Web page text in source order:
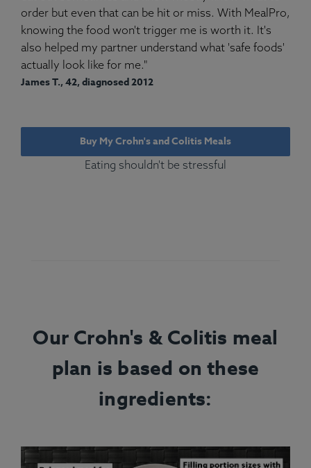
order but even that can be hit or miss. With MealPro,
knowing the food won't trigger me is worth it. It's
also helped my partner understand what 'safe foods'
actually look like for me."
James T., 42, diagnosed 2012
Buy My Crohn's and Colitis Meals
Eating shouldn't be stressful
Our Crohn's & Colitis meal
plan is based on these
ingredients: